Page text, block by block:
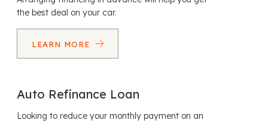
the best deal on your car.
LEARN MORE
Auto Refinance Loan
Looking to reduce your monthly payment on an